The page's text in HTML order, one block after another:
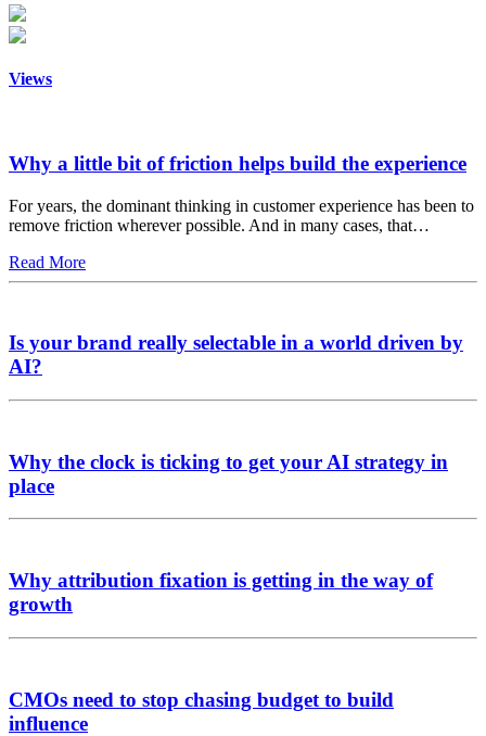
Views
Why a little bit of friction helps build the experience
For years, the dominant thinking in customer experience has been to
remove friction wherever possible. And in many cases, that…
Read More
Is your brand really selectable in a world driven by
AI?
Why the clock is ticking to get your AI strategy in
place
Why attribution fixation is getting in the way of
growth
CMOs need to stop chasing budget to build
influence